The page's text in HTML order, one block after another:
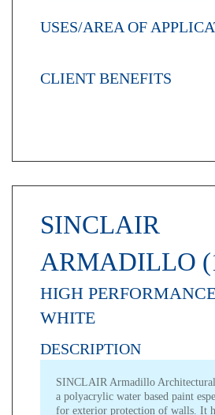
USES/AREA OF
CLIENT BENEFITS
SINCLAIR
ARMADILLO
HIGH
WHITE
DESCRIPTION
SINCLAIR Armadillo
a polyacrylic water based paint
for exterior protection of walls. It